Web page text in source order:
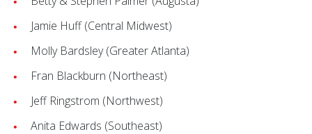
Jamie Huff (Central Midwest)
Molly Bardsley (Greater Atlanta)
Fran Blackburn (Northeast)
Jeff Ringstrom (Northwest)
Anita Edwards (Southeast)